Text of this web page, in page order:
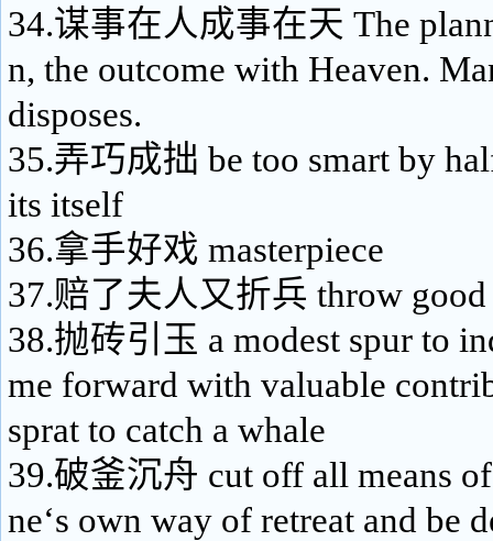
34.谋事在人成事在天 The
n, the outcome with Heaven.
disposes.
35.弄巧成拙 be too smart by
its itself
36.拿手好戏 masterpiece
37.赔了夫人又折兵 throw good
38.抛砖引玉 a modest spur to
me forward with valuable
sprat to catch a whale
39.破釜沉舟 cut off all means
ne‘s own way of retreat and be